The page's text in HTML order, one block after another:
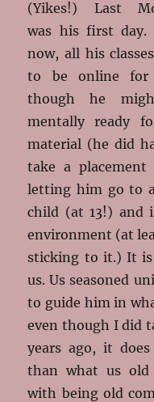
(Yikes!) Last
was his first day.
now, all his
to be online for
though he
mentally ready
material (he did
take a
letting him go to
child (at 13!) and
environment (at
sticking to it.) It is
us. Us seasoned
to guide him in
even though I did
years ago, it
than what us old
with being old